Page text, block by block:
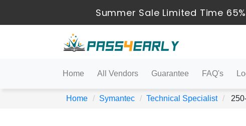
Summer Sale Limited Time
Home All Vendors Guarantee FAQ's
Home Symantec Technical Specialist